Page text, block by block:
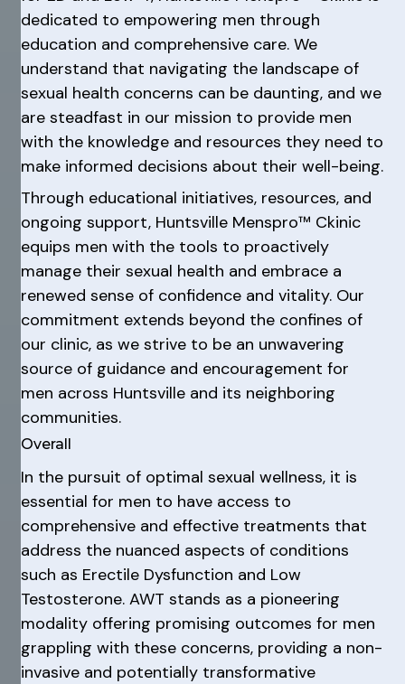
dedicated to empowering men through
education and comprehensive care. We
understand that navigating the landscape of
sexual health concerns can be daunting, and we
are steadfast in our mission to provide men
with the knowledge and resources they need to
make informed decisions about their well-being.
Through educational initiatives, resources, and
ongoing support, Huntsville Menspro™ Ckinic
equips men with the tools to proactively
manage their sexual health and embrace a
renewed sense of confidence and vitality. Our
commitment extends beyond the confines of
our clinic, as we strive to be an unwavering
source of guidance and encouragement for
men across Huntsville and its neighboring
communities.
Overall
In the pursuit of optimal sexual wellness, it is
essential for men to have access to
comprehensive and effective treatments that
address the nuanced aspects of conditions
such as Erectile Dysfunction and Low
Testosterone. AWT stands as a pioneering
modality offering promising outcomes for men
grappling with these concerns, providing a non-
invasive and potentially transformative